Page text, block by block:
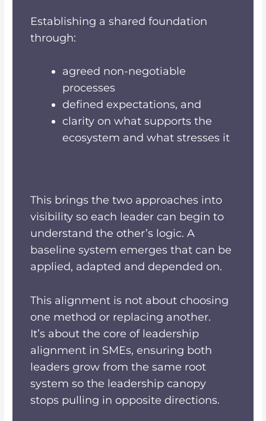
Establishing a shared foundation
through:
agreed non-negotiable
processes
defined expectations, and
clarity on what supports the
ecosystem and what stresses it
This brings the two approaches into
visibility so each leader can begin to
understand the other’s logic. A
baseline system emerges that can be
applied, adapted and depended on.
This alignment is not about choosing
one method or replacing another.
It’s about the core of leadership
alignment in SMEs, ensuring both
leaders grow from the same root
system so the leadership canopy
stops pulling in opposite directions.